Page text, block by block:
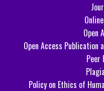
Open
Open Access Publication
Peer
Policy on Ethics of